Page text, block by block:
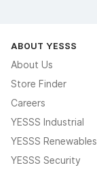
ABOUT YESSS
About Us
Store Finder
Careers
YESSS Industrial
YESSS Renewables
YESSS Security